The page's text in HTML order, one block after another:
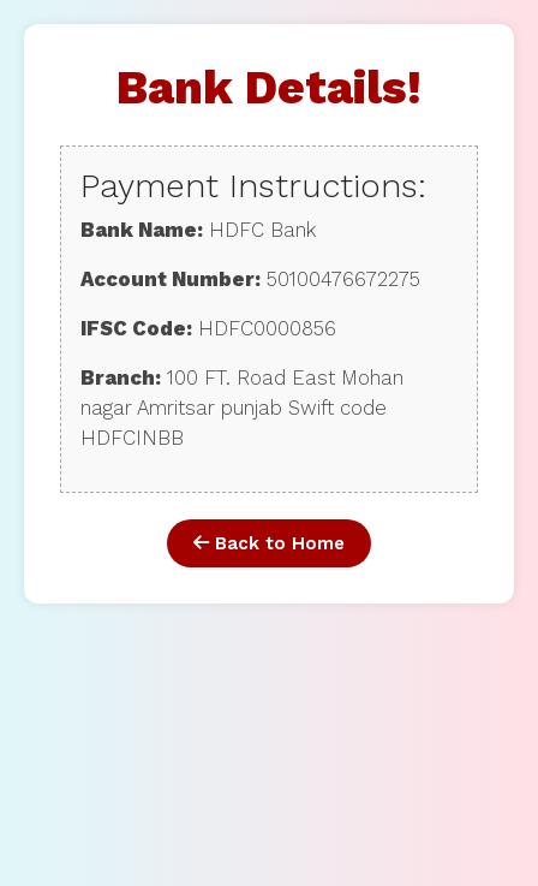
Bank Details!
Payment Instructions:
Bank Name: HDFC Bank
Account Number: 50100476672275
IFSC Code: HDFC0000856
Branch: 100 FT. Road East Mohan
nagar Amritsar punjab Swift code
HDFCINBB
Back to Home